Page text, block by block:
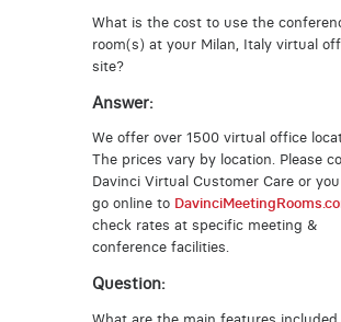
What is the cost to use the
room(s) at your Milan, Italy virtual
site?
Answer:
We offer over 1500 virtual office
The prices vary by location. Please
Davinci Virtual Customer Care or
go online to
check rates at specific meeting &
conference facilities.
Question: